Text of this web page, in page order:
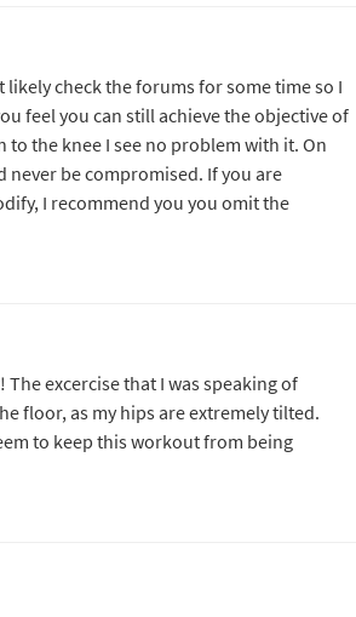
check the forums for some time so I
feel you can still achieve the objective of
the knee I see no problem with it. On
be compromised. If you are
I recommend you you omit the
excercise that I was speaking of
floor, as my hips are extremely tilted.
to keep this workout from being